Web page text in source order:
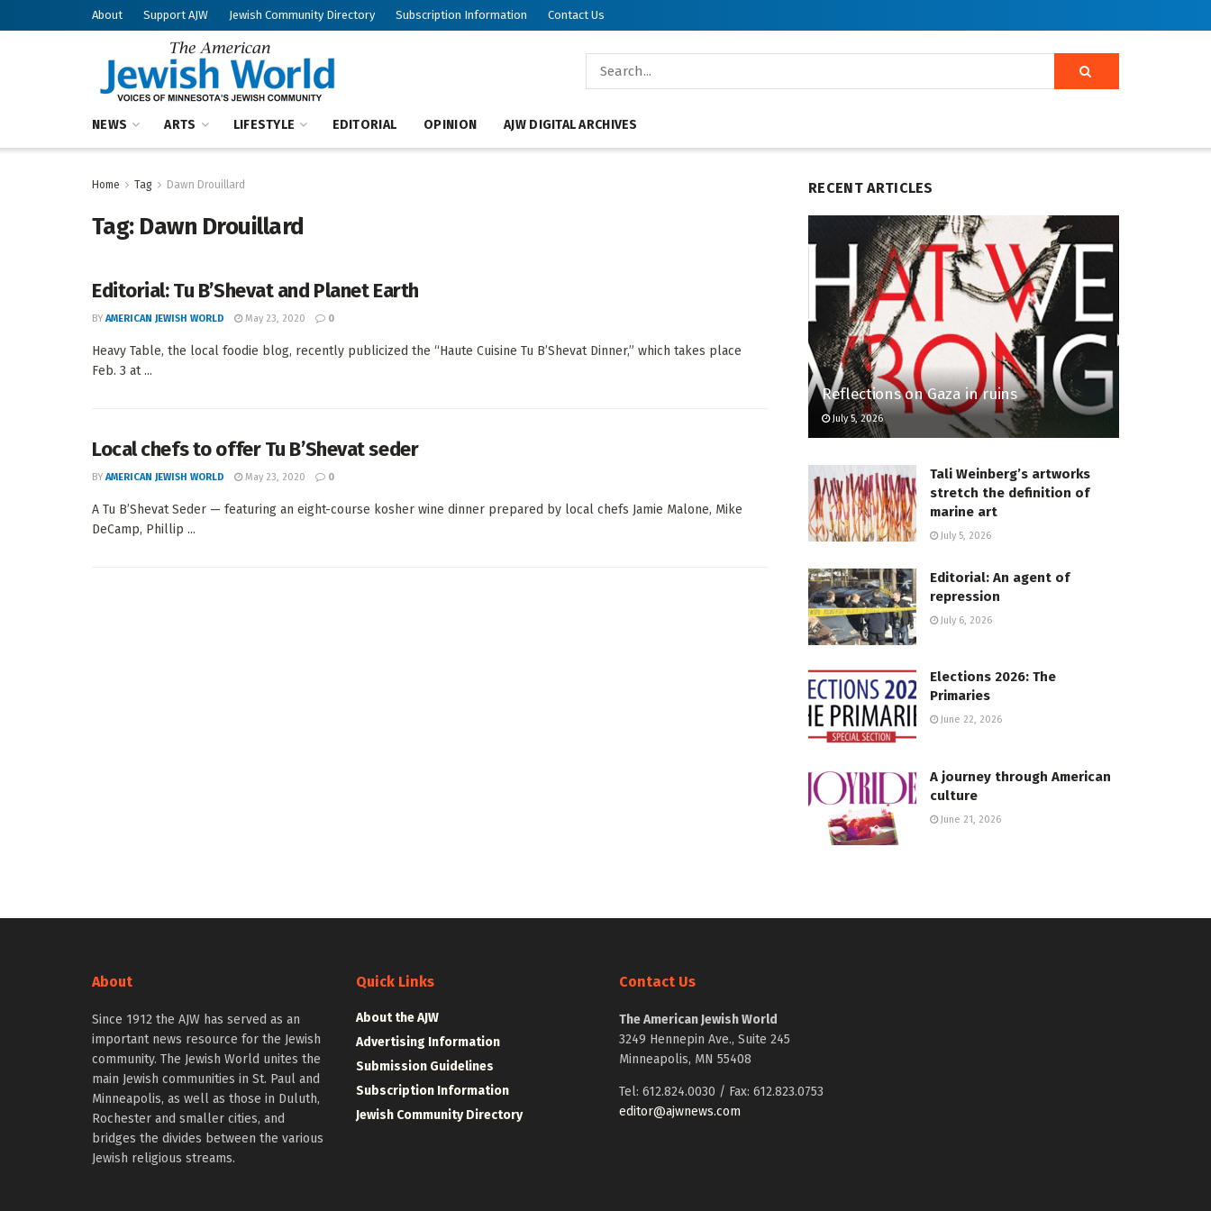
About Support AJW Jewish Community Directory Subscription Information Contact Us
NEWS ARTS LIFESTYLE EDITORIAL OPINION AJW DIGITAL ARCHIVES
Home Tag Dawn Drouillard
Tag: Dawn Drouillard
Editorial: Tu B’Shevat and Planet Earth
BY AMERICAN JEWISH WORLD May 23, 2020 0
Heavy Table, the local foodie blog, recently publicized the “Haute Cuisine Tu B’Shevat Dinner,” which takes place
Feb. 3 at ...
Local chefs to offer Tu B’Shevat seder
BY AMERICAN JEWISH WORLD May 23, 2020 0
A Tu B’Shevat Seder — featuring an eight-course kosher wine dinner prepared by local chefs Jamie Malone, Mike
DeCamp, Phillip ...
RECENT ARTICLES
Reflections on Gaza in ruins
July 5, 2026
Tali Weinberg’s artworks
stretch the definition of
marine art
July 5, 2026
Editorial: An agent of
repression
July 6, 2026
Elections 2026: The
Primaries
June 22, 2026
A journey through American
culture
June 21, 2026
About
Since 1912 the AJW has served as an
important news resource for the Jewish
community. The Jewish World unites the
main Jewish communities in St. Paul and
Minneapolis, as well as those in Duluth,
Rochester and smaller cities, and
bridges the divides between the various
Jewish religious streams.
Quick Links
About the AJW
Advertising Information
Submission Guidelines
Subscription Information
Jewish Community Directory
Contact Us
The American Jewish World
3249 Hennepin Ave., Suite 245
Minneapolis, MN 55408
Tel: 612.824.0030 / Fax: 612.823.0753
editor@ajwnews.com